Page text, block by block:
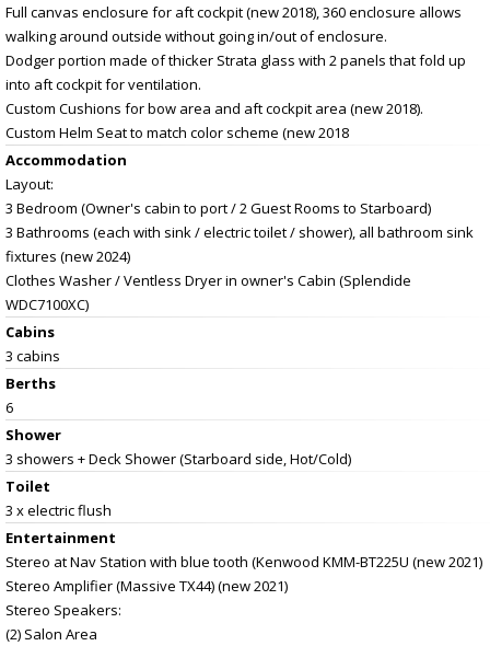
Full canvas enclosure for aft cockpit (new 2018), 360 enclosure allows
walking around outside without going in/out of enclosure.
Dodger portion made of thicker Strata glass with 2 panels that fold up
into aft cockpit for ventilation.
Custom Cushions for bow area and aft cockpit area (new 2018).
Custom Helm Seat to match color scheme (new 2018
Accommodation
Layout:
3 Bedroom (Owner's cabin to port / 2 Guest Rooms to Starboard)
3 Bathrooms (each with sink / electric toilet / shower), all bathroom sink
fixtures (new 2024)
Clothes Washer / Ventless Dryer in owner's Cabin (Splendide
WDC7100XC)
Cabins
3 cabins
Berths
6
Shower
3 showers + Deck Shower (Starboard side, Hot/Cold)
Toilet
3 x electric flush
Entertainment
Stereo at Nav Station with blue tooth (Kenwood KMM-BT225U (new 2021)
Stereo Amplifier (Massive TX44) (new 2021)
Stereo Speakers:
(2) Salon Area